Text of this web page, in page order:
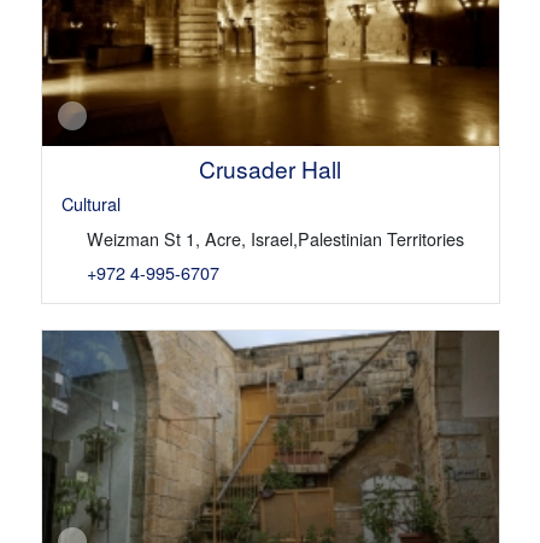
Crusader Hall
Cultural
Weizman St 1, Acre, Israel,Palestinian Territories
+972 4-995-6707